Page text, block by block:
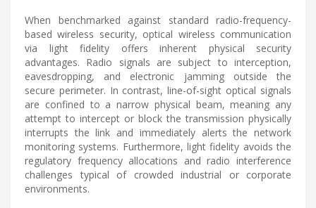
When benchmarked against standard radio-frequency-
based wireless security, optical wireless communication
via light fidelity offers inherent physical security
advantages. Radio signals are subject to interception,
eavesdropping, and electronic jamming outside the
secure perimeter. In contrast, line-of-sight optical signals
are confined to a narrow physical beam, meaning any
attempt to intercept or block the transmission physically
interrupts the link and immediately alerts the network
monitoring systems. Furthermore, light fidelity avoids the
regulatory frequency allocations and radio interference
challenges typical of crowded industrial or corporate
environments.